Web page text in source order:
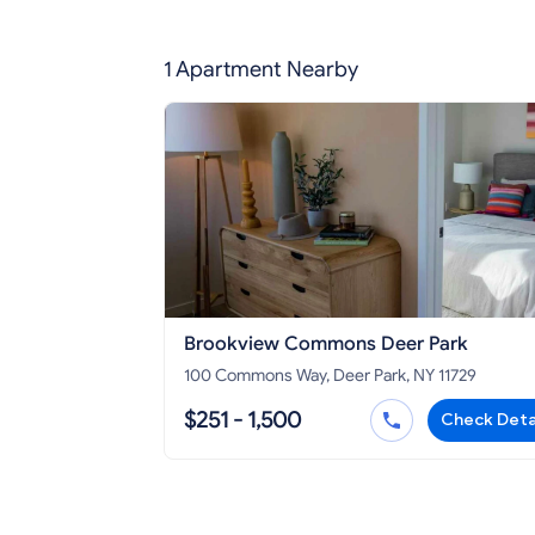
1 Apartment Nearby
Brookview Commons Deer Park
100 Commons Way, Deer Park, NY 11729
$251 - 1,500 Check